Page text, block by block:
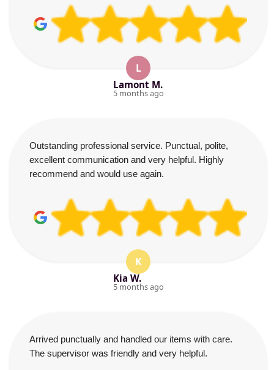
L
Lamont M.
5 months ago
Outstanding professional service. Punctual, polite,
excellent communication and very helpful. Highly
recommend and would use again.
K
Kia W.
5 months ago
Arrived punctually and handled our items with care.
The supervisor was friendly and very helpful.